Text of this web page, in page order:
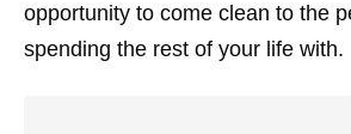
opportunity to come clean to the
spending the rest of your life with.